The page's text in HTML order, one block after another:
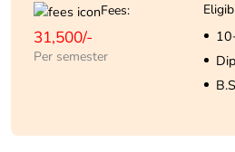
Fees:
31,500/-
Per semester